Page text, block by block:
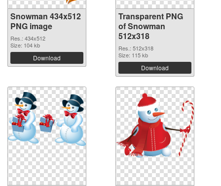
Snowman 434x512
PNG image
Res.: 434x512
Size: 104 kb
Download
Transparent PNG
of Snowman
512x318
Res.: 512x318
Size: 115 kb
Download